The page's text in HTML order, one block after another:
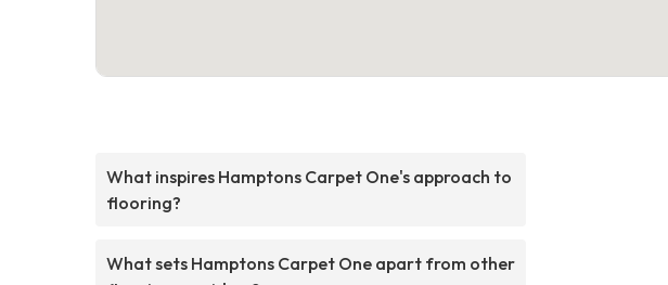
What inspires Hamptons Carpet One's approach to
flooring?
What sets Hamptons Carpet One apart from other